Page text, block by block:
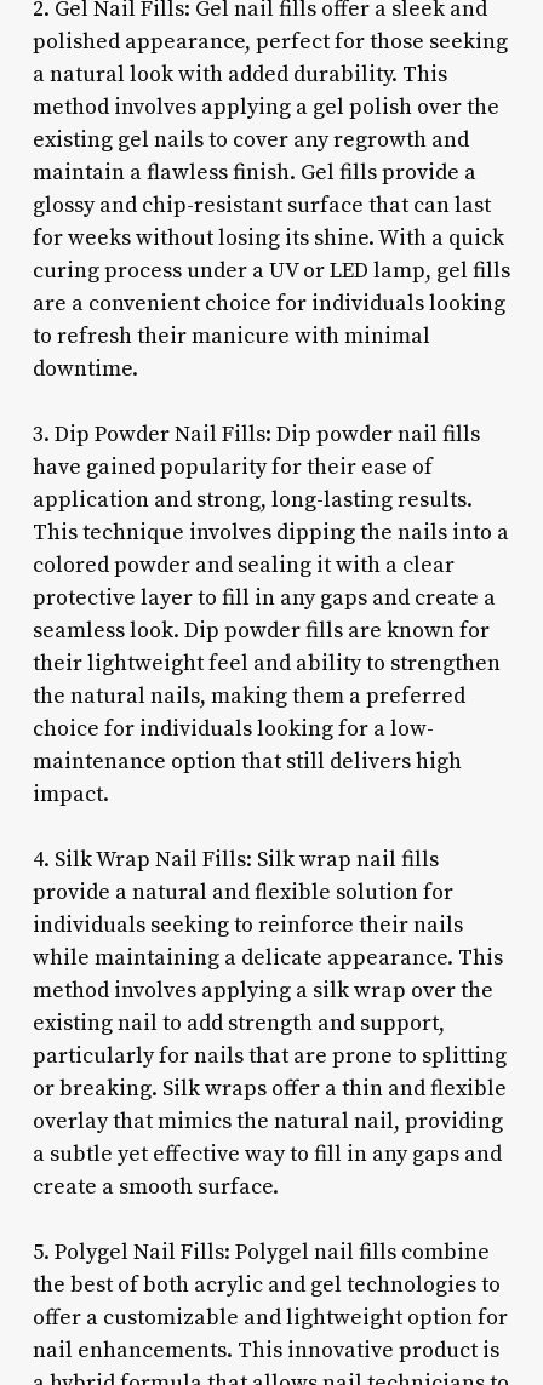
2. Gel Nail Fills: Gel nail fills offer a sleek and
polished appearance, perfect for those seeking
a natural look with added durability. This
method involves applying a gel polish over the
existing gel nails to cover any regrowth and
maintain a flawless finish. Gel fills provide a
glossy and chip-resistant surface that can last
for weeks without losing its shine. With a quick
curing process under a UV or LED lamp, gel fills
are a convenient choice for individuals looking
to refresh their manicure with minimal
downtime.
3. Dip Powder Nail Fills: Dip powder nail fills
have gained popularity for their ease of
application and strong, long-lasting results.
This technique involves dipping the nails into a
colored powder and sealing it with a clear
protective layer to fill in any gaps and create a
seamless look. Dip powder fills are known for
their lightweight feel and ability to strengthen
the natural nails, making them a preferred
choice for individuals looking for a low-
maintenance option that still delivers high
impact.
4. Silk Wrap Nail Fills: Silk wrap nail fills
provide a natural and flexible solution for
individuals seeking to reinforce their nails
while maintaining a delicate appearance. This
method involves applying a silk wrap over the
existing nail to add strength and support,
particularly for nails that are prone to splitting
or breaking. Silk wraps offer a thin and flexible
overlay that mimics the natural nail, providing
a subtle yet effective way to fill in any gaps and
create a smooth surface.
5. Polygel Nail Fills: Polygel nail fills combine
the best of both acrylic and gel technologies to
offer a customizable and lightweight option for
nail enhancements. This innovative product is